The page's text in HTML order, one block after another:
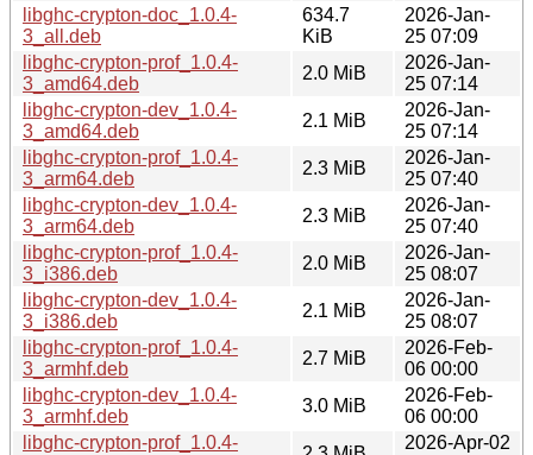
libghc-crypton-doc_1.0.4-
3_all.deb
634.7
KiB
2026-Jan-
25 07:09
libghc-crypton-prof_1.0.4-
3_amd64.deb
2.0 MiB
2026-Jan-
25 07:14
libghc-crypton-dev_1.0.4-
3_amd64.deb
2.1 MiB
2026-Jan-
25 07:14
libghc-crypton-prof_1.0.4-
3_arm64.deb
2.3 MiB
2026-Jan-
25 07:40
libghc-crypton-dev_1.0.4-
3_arm64.deb
2.3 MiB
2026-Jan-
25 07:40
libghc-crypton-prof_1.0.4-
3_i386.deb
2.0 MiB
2026-Jan-
25 08:07
libghc-crypton-dev_1.0.4-
3_i386.deb
2.1 MiB
2026-Jan-
25 08:07
libghc-crypton-prof_1.0.4-
3_armhf.deb
2.7 MiB
2026-Feb-
06 00:00
libghc-crypton-dev_1.0.4-
3_armhf.deb
3.0 MiB
2026-Feb-
06 00:00
libghc-crypton-prof_1.0.4-
2026-Apr-02